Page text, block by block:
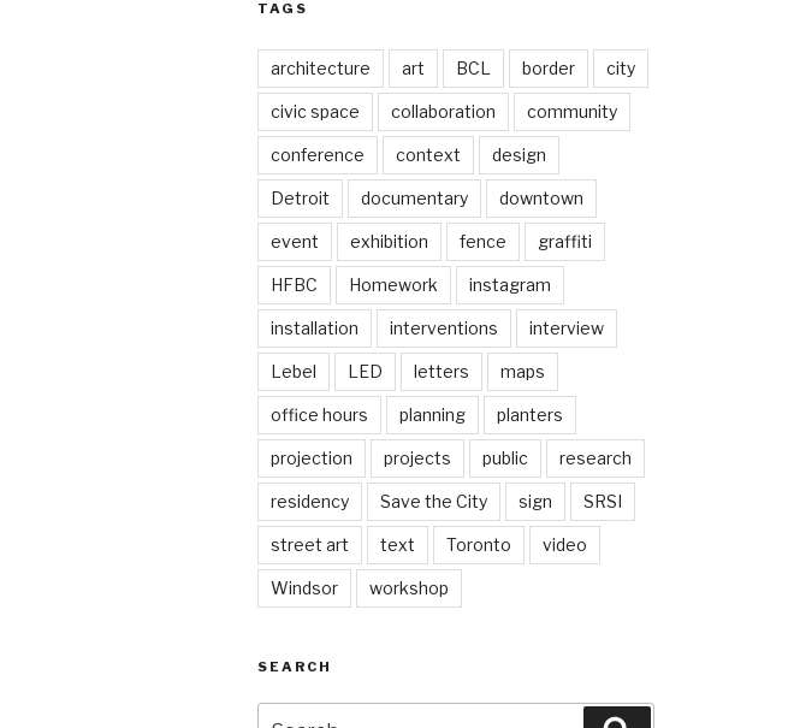
TAGS
architecture art BCL border city
civic space collaboration community
conference context design
Detroit documentary downtown
event exhibition fence graffiti
HFBC Homework instagram
installation interventions interview
Lebel LED letters maps
office hours planning planters
projection projects public research
residency Save the City sign SRSI
street art text Toronto video
Windsor workshop
SEARCH